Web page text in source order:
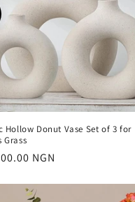
Hollow Donut Vase Set of 3 for
Grass
NGN